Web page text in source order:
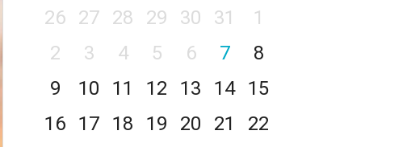
26
27 28 29 30 31
1
2
3 4 5 6 7
8
9
10 11 12 13 14
15
16
17 18 19 20 21
22